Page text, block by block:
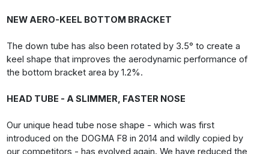
NEW AERO-KEEL BOTTOM BRACKET
The down tube has also been rotated by 3.5° to create a
keel shape that improves the aerodynamic performance of
the bottom bracket area by 1.2%.
HEAD TUBE - A SLIMMER, FASTER NOSE
Our unique head tube nose shape - which was first
introduced on the DOGMA F8 in 2014 and wildly copied by
our competitors - has evolved again. We have reduced the